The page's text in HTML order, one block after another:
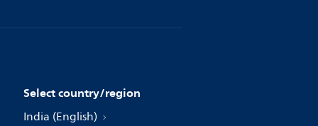
Select country/region
India (English)